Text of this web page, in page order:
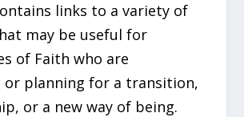
links to a variety of
may be useful for
of Faith who are
or planning for a transition,
or a new way of being.